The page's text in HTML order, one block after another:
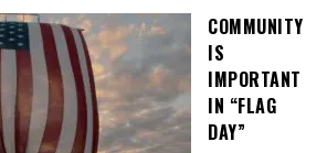
COMMUNITY
IS
IMPORTANT
IN “FLAG
DAY”